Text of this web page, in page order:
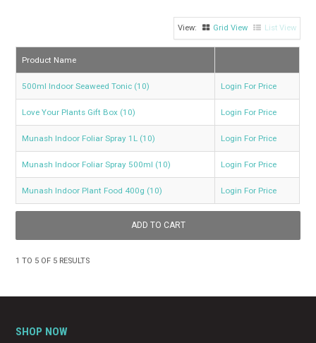
GROW BETTER
TRADE LOG IN
Grid View List View
Product Name
500ml Indoor Seaweed Tonic (10) Login For Price
Love Your Plants Gift Box (10) Login For Price
Munash Indoor Foliar Spray 1L (10) Login For Price
Munash Indoor Foliar Spray 500ml (10) Login For Price
Munash Indoor Plant Food 400g (10) Login For Price
1 TO 5 OF 5 RESULTS
SHOP NOW